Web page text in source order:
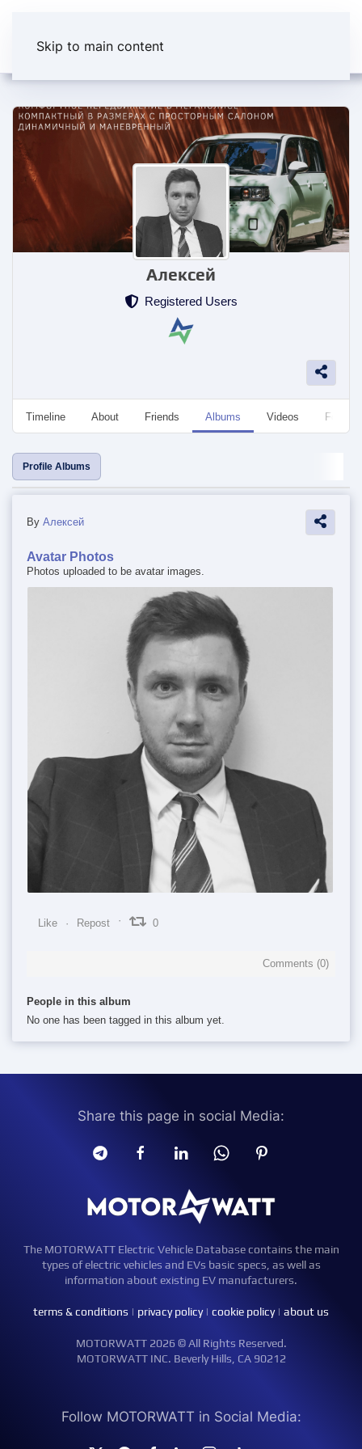
Skip to main content
Алексей
Registered Users
Timeline About Friends Albums Videos
Profile Albums
By Алексей
Avatar Photos
Photos uploaded to be avatar images.
Like Repost 0
Comments (0)
People in this album
No one has been tagged in this album yet.
Share this page in social Media:
The MOTORWATT Electric Vehicle Database contains the main
types of electric vehicles and EVs basic specs, as well as
information about existing EV manufacturers.
terms & conditions | privacy policy| cookie policy| about us
MOTORWATT 2026 © All Rights Reserved.
MOTORWATT INC. Beverly Hills, CA 90212
Follow MOTORWATT in Social Media: